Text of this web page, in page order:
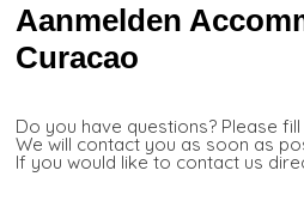
Aanmelden
Curacao
Do you have questions? Please
We will contact you as soon as
If you would like to contact us